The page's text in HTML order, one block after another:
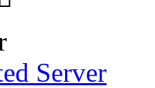
Server